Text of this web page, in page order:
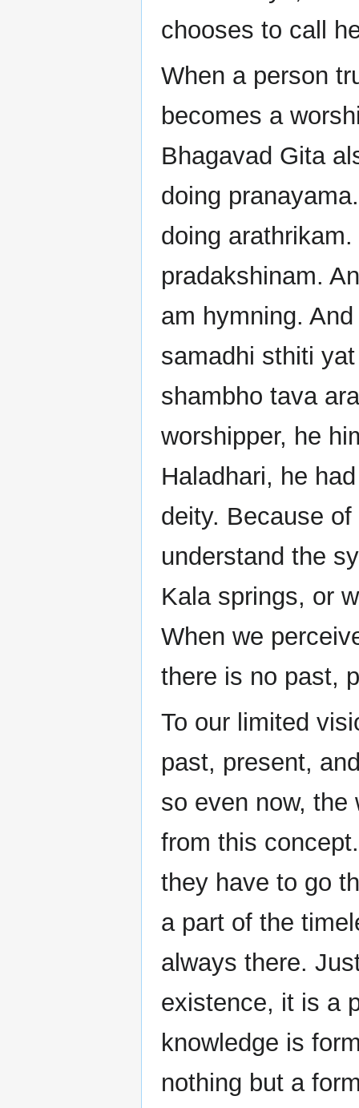
chooses to call
When a person
becomes a
Bhagavad Gita
doing
doing
pradakshinam.
am hymning.
samadhi sthiti
shambho tava
worshipper, he
Haladhari, he
deity. Because
understand the
Kala springs, or
When we
there is no past,
To our limited
past, present,
so even now, the
from this
they have to go
a part of the
always there.
existence, it is a
knowledge is
nothing but a